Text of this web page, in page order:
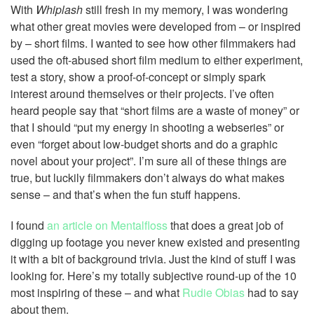
With Whiplashstill fresh in my memory, I was wondering
what other great movies were developed from – or inspired
by – short films. I wanted to see how other filmmakers had
used the oft-abused short film medium to either experiment,
test a story, show a proof-of-concept or simply spark
interest around themselves or their projects. I’ve often
heard people say that “short films are a waste of money” or
that I should “put my energy in shooting a webseries” or
even “forget about low-budget shorts and do a graphic
novel about your project”. I’m sure all of these things are
true, but luckily filmmakers don’t always do what makes
sense – and that’s when the fun stuff happens.
I found an article on Mentalflossthat does a great job of
digging up footage you never knew existed and presenting
it with a bit of background trivia. Just the kind of stuff I was
looking for. Here’s my totally subjective round-up of the 10
most inspiring of these – and what Rudie Obias had to say
about them.